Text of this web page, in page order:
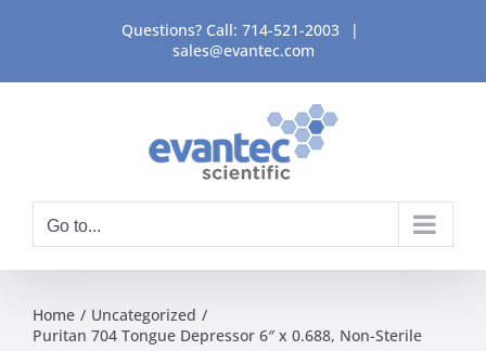
content
Questions? Call: 714-521-2003
|
sales@evantec.com
Go to...
Home
Uncategorized
Puritan 704 Tongue Depressor 6″ x 0.688, Non-Sterile